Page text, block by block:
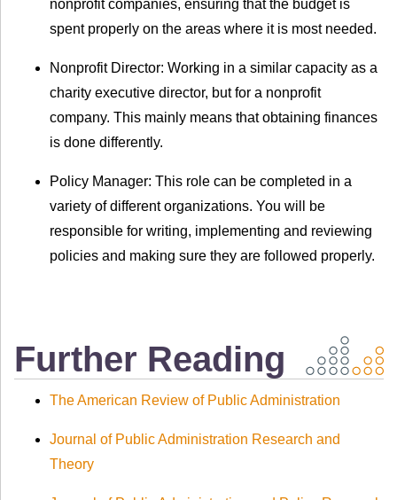
nonprofit companies, ensuring that the budget is
spent properly on the areas where it is most needed.
Nonprofit Director: Working in a similar capacity as a
charity executive director, but for a nonprofit
company. This mainly means that obtaining finances
is done differently.
Policy Manager: This role can be completed in a
variety of different organizations. You will be
responsible for writing, implementing and reviewing
policies and making sure they are followed properly.
Further Reading
The American Review of Public Administration
Journal of Public Administration Research and
Theory